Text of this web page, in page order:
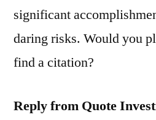
significant
daring risks. Would you
find a citation?
Reply from Quote